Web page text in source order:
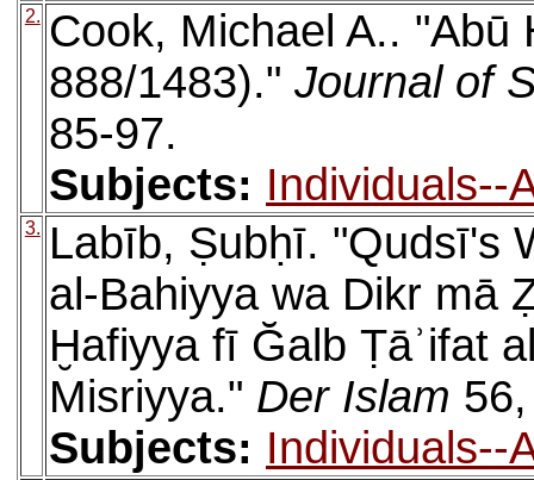
2. Cook, Michael A.. "Abū
888/1483)." Journal of
85-97.
Subjects: Individuals--
3.
Labīb, Ṣubḥī. "Qudsī's
al-Bahiyya wa Dikr mā
Ḫafiyya fī Ğalb Ṭāʾifat
Misriyya." Der Islam
Subjects: Individuals--